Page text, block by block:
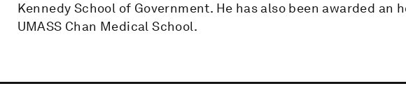
Kennedy School of Government. He has also been awarded an
UMASS Chan Medical School.